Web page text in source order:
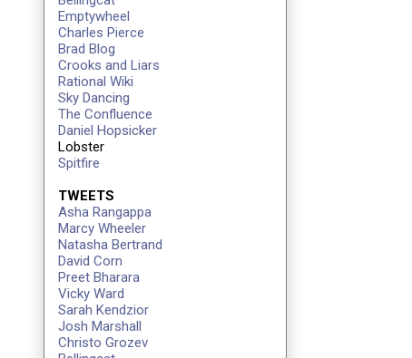
Emptywheel
Charles Pierce
Brad Blog
Crooks and Liars
Rational Wiki
Sky Dancing
The Confluence
Daniel Hopsicker
Lobster
Spitfire
TWEETS
Asha Rangappa
Marcy Wheeler
Natasha Bertrand
David Corn
Preet Bharara
Vicky Ward
Sarah Kendzior
Josh Marshall
Christo Grozev